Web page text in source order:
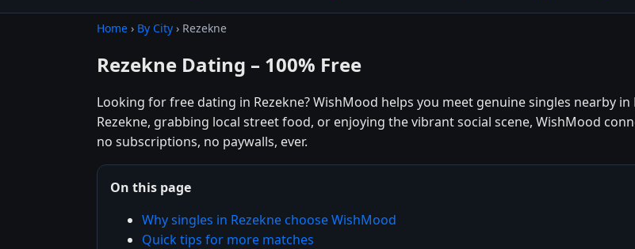
Home › By City › Rezekne
Rezekne Dating – 100% Free
Looking for free dating in Rezekne? WishMood helps you meet genuine singles nearby
Rezekne, grabbing local street food, or enjoying the vibrant social scene, WishMood
no subscriptions, no paywalls, ever.
On this page
Why singles in Rezekne choose WishMood
Quick tips for more matches